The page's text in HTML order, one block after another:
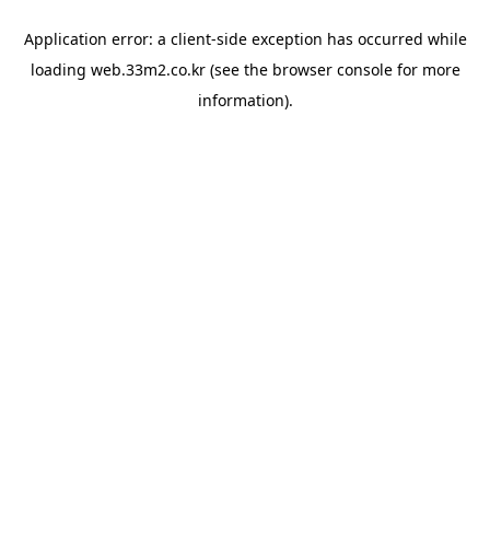
Application error: a client-side exception has occurred while
loading web.33m2.co.kr(see the browser consolefor more
information).